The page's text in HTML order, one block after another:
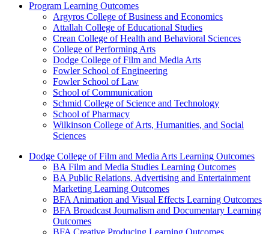
Program Learning Outcomes
Argyros College of Business and Economics
Attallah College of Educational Studies
Crean College of Health and Behavioral Sciences
College of Performing Arts
Dodge College of Film and Media Arts
Fowler School of Engineering
Fowler School of Law
School of Communication
Schmid College of Science and Technology
School of Pharmacy
Wilkinson College of Arts, Humanities, and Social
Sciences
Dodge College of Film and Media Arts Learning Outcomes
BA Film and Media Studies Learning Outcomes
BA Public Relations, Advertising and Entertainment
Marketing Learning Outcomes
BFA Animation and Visual Effects Learning Outcomes
BFA Broadcast Journalism and Documentary Learning
Outcomes
BFA Creative Producing Learning Outcomes